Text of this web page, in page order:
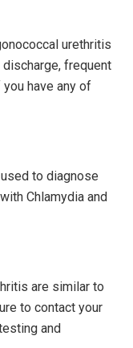
urethritis
discharge, frequent
have any of
to diagnose
Chlamydia and
are similar to
to contact your
and